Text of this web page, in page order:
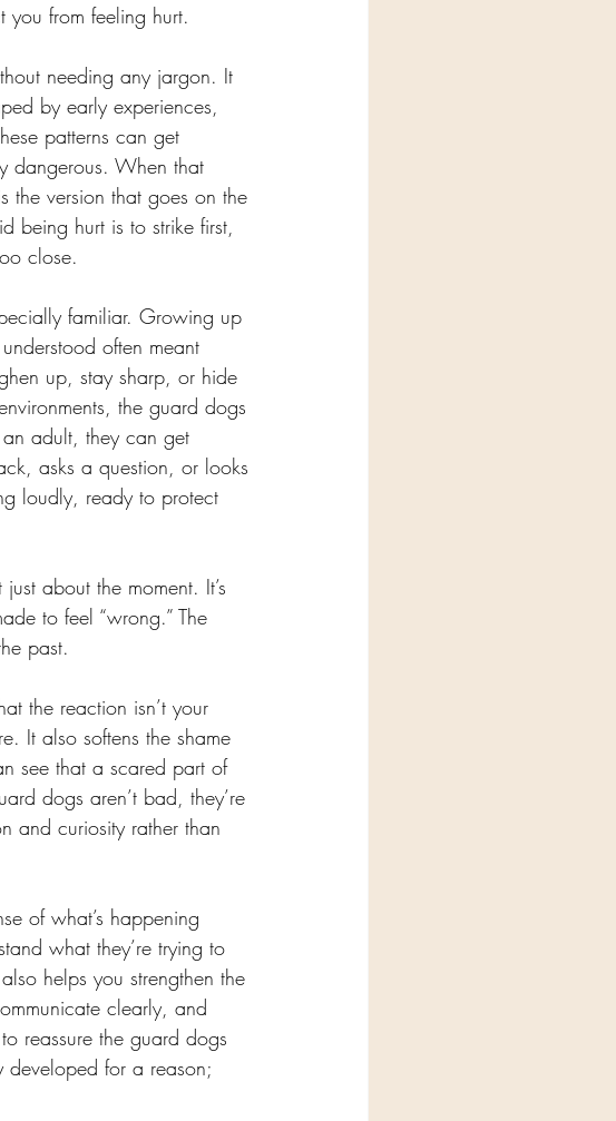
you from feeling hurt.
needing any jargon. It
by early experiences,
patterns can get
dangerous. When that
the version that goes on the
being hurt is to strike first,
close.
familiar. Growing up
often meant
up, stay sharp, or hide
the guard dogs
adult, they can get
asks a question, or looks
loudly, ready to protect
about the moment. It’s
to feel “wrong.” The
past.
the reaction isn’t your
It also softens the shame
see that a scared part of
dogs aren’t bad, they’re
and curiosity rather than
of what’s happening
what they’re trying to
helps you strengthen the
clearly, and
reassure the guard dogs
developed for a reason;